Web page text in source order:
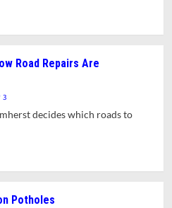
Road Repairs Are
3
decides which roads to
Potholes